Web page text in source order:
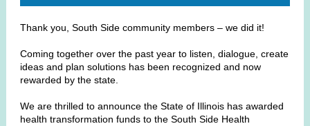
Thank you, South Side community members – we did it!
Coming together over the past year to listen, dialogue, create
ideas and plan solutions has been recognized and now
rewarded by the state.
We are thrilled to announce the State of Illinois has awarded
health transformation funds to the South Side Health